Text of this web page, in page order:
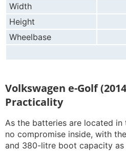
Width
Height
Wheelbase
Volkswagen e-Golf
Practicality
As the batteries are located in
no compromise inside, with
and 380-litre boot capacity as